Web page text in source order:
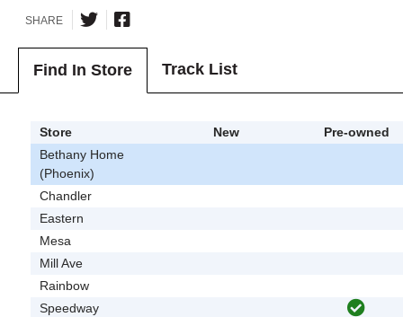
SHARE
Find In Store Track List
Store New
Pre-owned
Bethany Home
(Phoenix)
Chandler
Eastern
Mesa
Mill Ave
Rainbow
Speedway